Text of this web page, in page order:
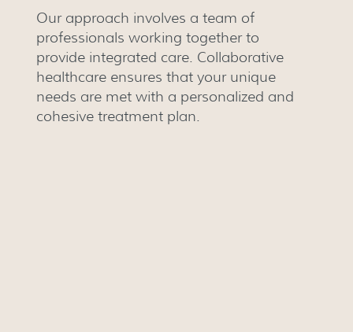
Our approach involves a team of
professionals working together to
provide integrated care. Collaborative
healthcare ensures that your unique
needs are met with a personalized and
cohesive treatment plan.